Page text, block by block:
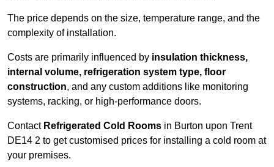
The price depends on the size, temperature range, and the
complexity of installation.
Costs are primarily influenced by insulation thickness,
internal volume, refrigeration system type, floor
construction, and any custom additions like monitoring
systems, racking, or high-performance doors.
Contact Refrigerated Cold Rooms in Burton upon Trent
DE14 2 to get customised prices for installing a cold room at
your premises.